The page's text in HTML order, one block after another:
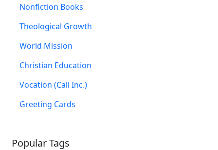
Nonfiction Books
Theological Growth
World Mission
Christian Education
Vocation (Call Inc.)
Greeting Cards
Popular Tags